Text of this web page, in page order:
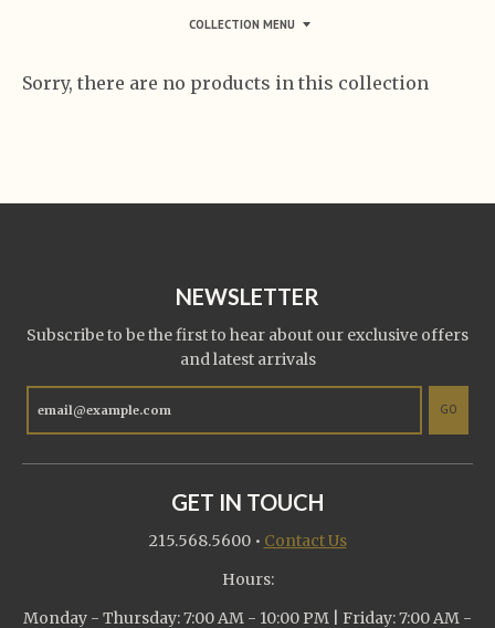
COLLECTION MENU
Sorry, there are no products in this collection
NEWSLETTER
Subscribe to be the first to hear about our exclusive offers
and latest arrivals
GO
GET IN TOUCH
215.568.5600• Contact Us
Hours:
Monday - Thursday: 7:00 AM - 10:00 PM | Friday: 7:00 AM -